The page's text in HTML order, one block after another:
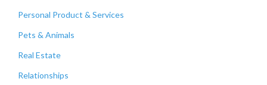
Personal Product & Services
Pets & Animals
Real Estate
Relationships